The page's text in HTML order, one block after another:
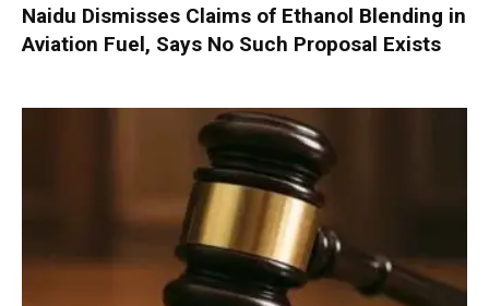
Naidu Dismisses Claims of Ethanol Blending in
Aviation Fuel, Says No Such Proposal Exists